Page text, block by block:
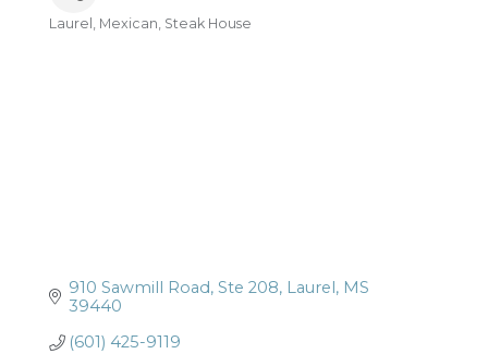
Laurel Mexican Steak House
910 Sawmill Road, Ste 208 Laurel
MS
39440
(601) 425-9119